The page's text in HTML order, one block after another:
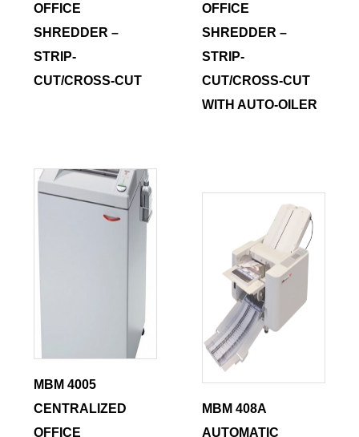
OFFICE
SHREDDER –
STRIP-
CUT/CROSS-CUT
OFFICE
SHREDDER –
STRIP-
CUT/CROSS-CUT
WITH AUTO-OILER
MBM 4005
CENTRALIZED
OFFICE
MBM 408A
AUTOMATIC